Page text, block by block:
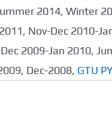
2014, Winter
Nov-Dec 2010-
2009-Jan 2010,
Dec-2008, GTU